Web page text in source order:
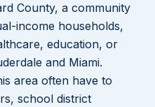
County, a community
income households,
education, or
and Miami.
area often have to
school district